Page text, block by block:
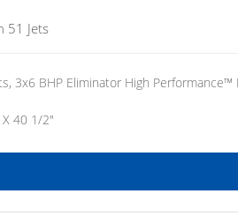
51 Jets
3x6 BHP Eliminator High
40 1/2"